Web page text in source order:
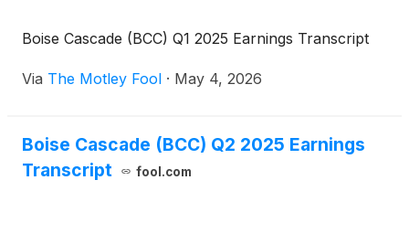
Boise Cascade (BCC) Q1 2025 Earnings Transcript
Via The Motley Fool · May 4, 2026
Boise Cascade (BCC) Q2 2025 Earnings
Transcript
fool.com